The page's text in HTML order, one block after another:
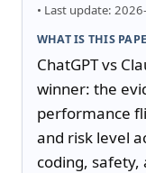
• Last update:
WHAT IS THIS
ChatGPT vs
winner: the
performance
and risk level
coding, safety,